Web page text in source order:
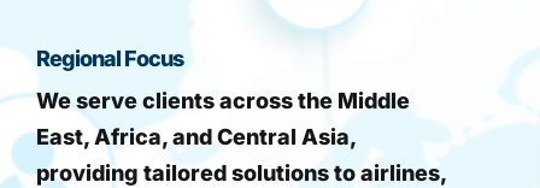
Regional Focus
We serve clients across the Middle
East, Africa, and Central Asia,
providing tailored solutions to airlines,